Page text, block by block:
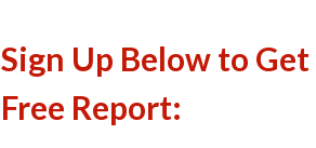
Sign Up Below to
Free Report: